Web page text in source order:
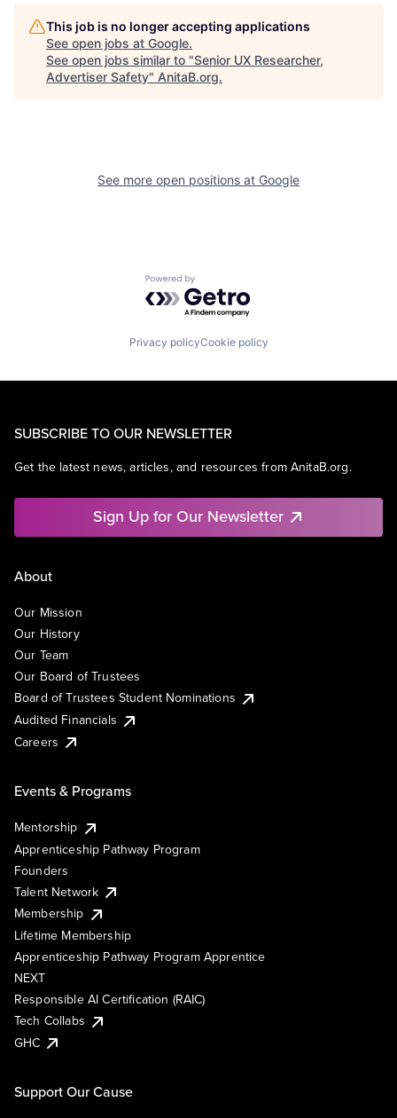
This job is no longer accepting applications
See open jobs at Google.
See open jobs similar to "Senior UX Researcher,
Advertiser Safety" AnitaB.org.
See more open positions at Google
Powered by Getro.com
Privacy policyCookie policy
SUBSCRIBE TO OUR NEWSLETTER
Get the latest news, articles, and resources from AnitaB.org.
Sign Up for Our Newsletter
About
Our Mission
Our History
Our Team
Our Board of Trustees
Board of Trustees Student Nominations
Audited Financials
Careers
Events & Programs
Mentorship
Apprenticeship Pathway Program
Founders
Talent Network
Membership
Lifetime Membership
Apprenticeship Pathway Program Apprentice
NEXT
Responsible AI Certification (RAIC)
Tech Collabs
GHC
Support Our Cause